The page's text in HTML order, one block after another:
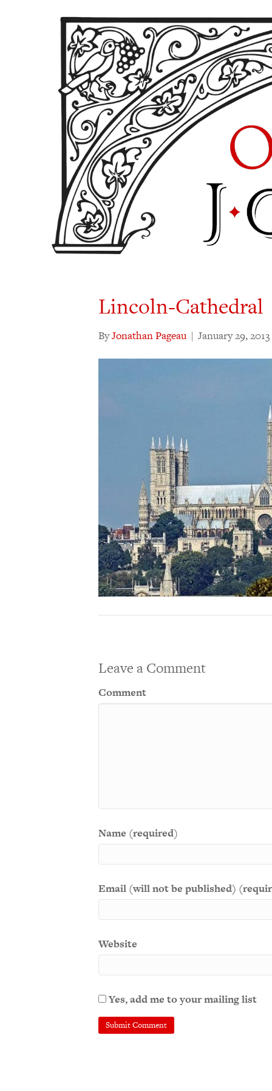
Lincoln-Cathedral
ByJonathan Pageau | January 29, 2013
Leave a Comment
Comment
Name (required)
Email (will not be published)
Website
Yes, add me to your mailing list